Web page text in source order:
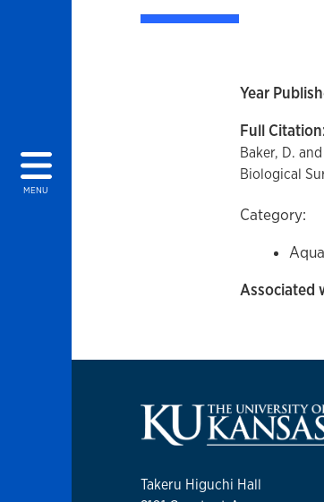
MENU
Year
Full
Baker, D.
Biological
Category:
Associated
Takeru Higuchi Hall